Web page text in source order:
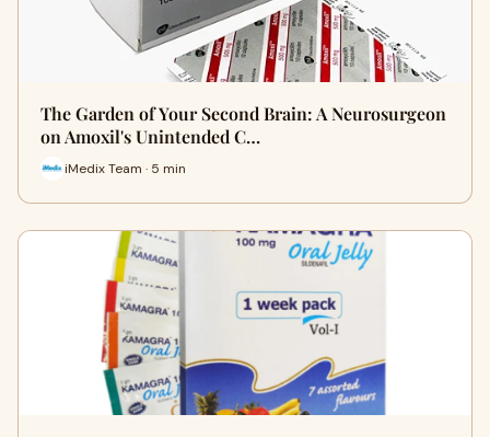
The Garden of Your Second Brain: A Neurosurgeon
on Amoxil's Unintended C…
iMedix Team · 5 min